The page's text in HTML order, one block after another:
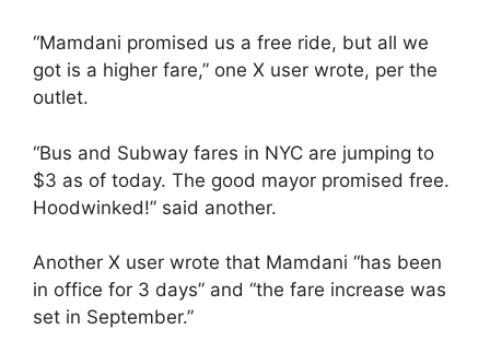
“Mamdani promised us a free ride, but all we
got is a higher fare,” one X user wrote, per the
outlet.
“Bus and Subway fares in NYC are jumping to
$3 as of today. The good mayor promised free.
Hoodwinked!” said another.
Another X user wrote that Mamdani “has been
in office for 3 days” and “the fare increase was
set in September.”